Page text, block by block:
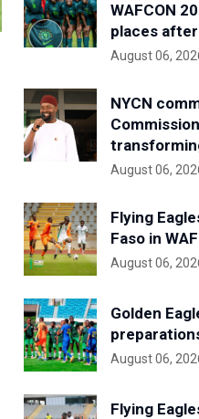
WAFCON
places
August 06,
NYCN
August 06,
Flying
Faso in
August 06,
Golden
August 06,
Flying